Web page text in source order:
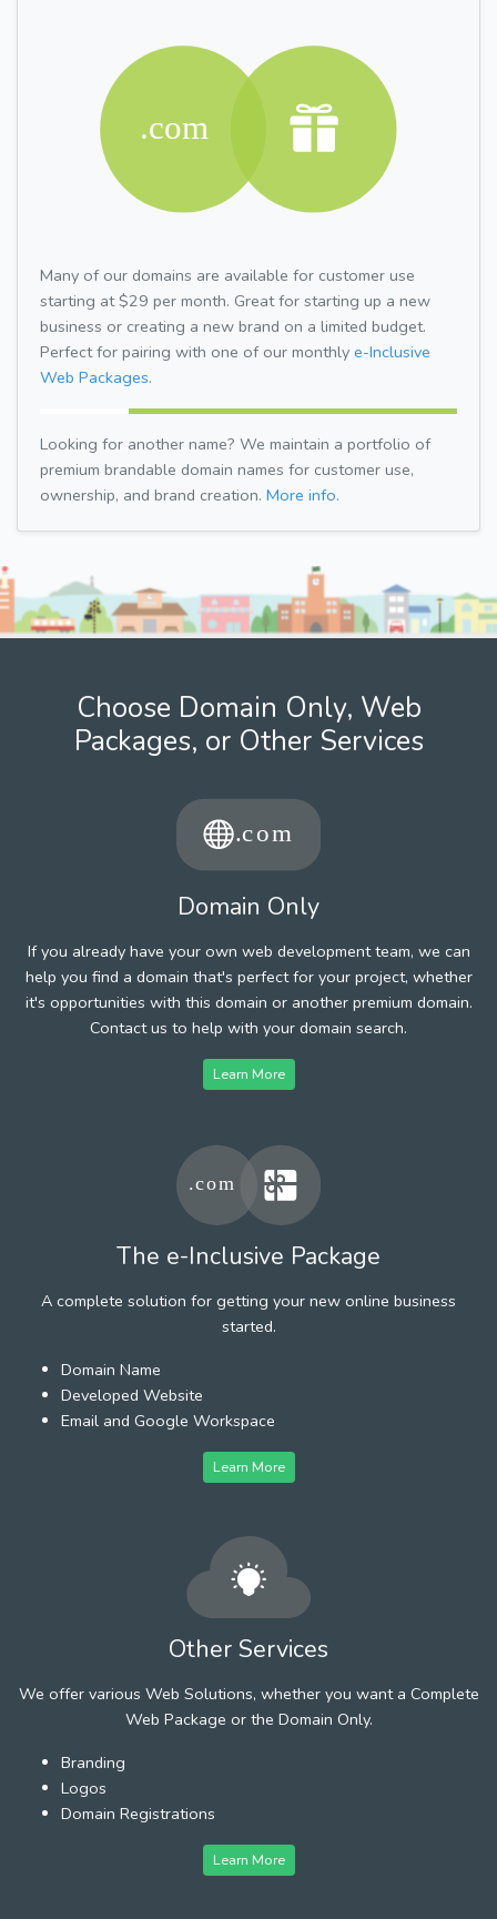
Many of our domains are available for customer use
starting at $29 per month. Great for starting up a new
business or creating a new brand on a limited budget.
Perfect for pairing with one of our monthly e-Inclusive
Web Packages.
Looking for another name? We maintain a portfolio of
premium brandable domain names for customer use,
ownership, and brand creation. More info.
Choose Domain Only, Web
Packages, or Other Services
Domain Only
If you already have your own web development team, we can
help you find a domain that's perfect for your project, whether
it's opportunities with this domain or another premium domain.
Contact us to help with your domain search.
Learn More
The e-Inclusive Package
A complete solution for getting your new online business
started.
Domain Name
Developed Website
Email and Google Workspace
Learn More
Other Services
We offer various Web Solutions, whether you want a Complete
Web Package or the Domain Only.
Branding
Logos
Domain Registrations
Learn More